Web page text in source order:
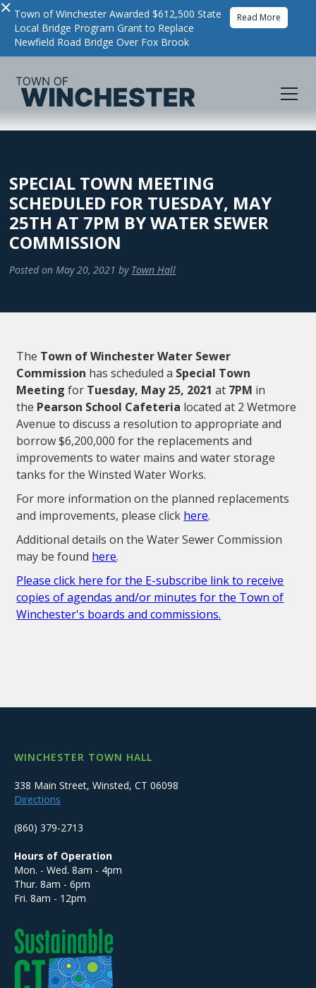
× Town of Winchester Awarded $612,500 State
Local Bridge Program Grant to Replace
Newfield Road Bridge Over Fox Brook
Read More
SPECIAL TOWN MEETING
SCHEDULED FOR TUESDAY, MAY
25TH AT 7PM BY WATER SEWER
COMMISSION
Posted on May 20, 2021 by Town Hall
The Town of Winchester Water Sewer
Commission has scheduled a Special Town
Meeting for Tuesday, May 25, 2021 at 7PM in
the Pearson School Cafeteria located at 2 Wetmore
Avenue to discuss a resolution to appropriate and
borrow $6,200,000 for the replacements and
improvements to water mains and water storage
tanks for the Winsted Water Works.
For more information on the planned replacements
and improvements, please click here.
Additional details on the Water Sewer Commission
may be found here.
Please click here for the E-subscribe link to receive
copies of agendas and/or minutes for the Town of
Winchester's boards and commissions.
WINCHESTER TOWN HALL
338 Main Street, Winsted, CT 06098
Directions
(860) 379-2713
Hours of Operation
Mon. - Wed. 8am - 4pm
Thur. 8am - 6pm
Fri. 8am - 12pm